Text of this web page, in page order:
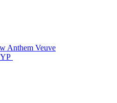
Anthem Veuve